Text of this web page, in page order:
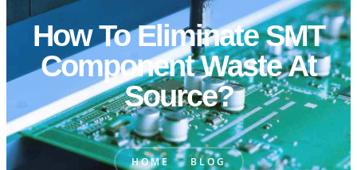
How To Eliminate SMT
Component Waste At
Source?
HOME BLOG